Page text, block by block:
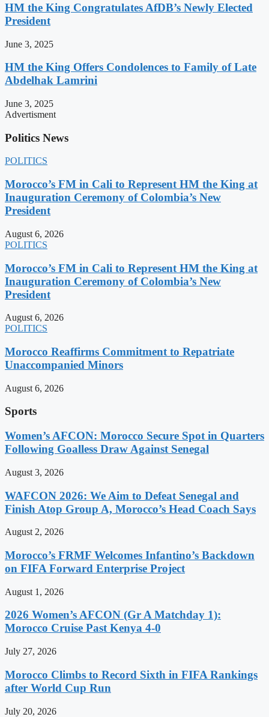
HM the King Congratulates AfDB’s Newly Elected
President
June 3, 2025
HM the King Offers Condolences to Family of Late
Abdelhak Lamrini
June 3, 2025
Advertisment
Politics News
POLITICS
Morocco’s FM in Cali to Represent HM the King at
Inauguration Ceremony of Colombia’s New
President
August 6, 2026
POLITICS
Morocco’s FM in Cali to Represent HM the King at
Inauguration Ceremony of Colombia’s New
President
August 6, 2026
POLITICS
Morocco Reaffirms Commitment to Repatriate
Unaccompanied Minors
August 6, 2026
Sports
Women’s AFCON: Morocco Secure Spot in Quarters
Following Goalless Draw Against Senegal
August 3, 2026
WAFCON 2026: We Aim to Defeat Senegal and
Finish Atop Group A, Morocco’s Head Coach Says
August 2, 2026
Morocco’s FRMF Welcomes Infantino’s Backdown
on FIFA Forward Enterprise Project
August 1, 2026
2026 Women’s AFCON (Gr A Matchday 1):
Morocco Cruise Past Kenya 4-0
July 27, 2026
Morocco Climbs to Record Sixth in FIFA Rankings
after World Cup Run
July 20, 2026